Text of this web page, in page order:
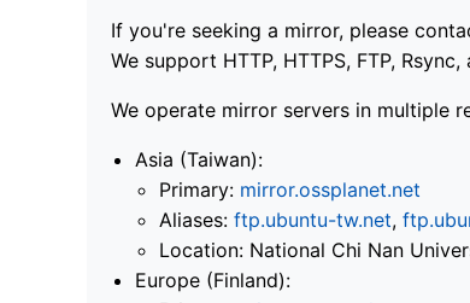
If you're seeking a mirror, please
We support HTTP, HTTPS, FTP,
We operate mirror servers in multiple
Asia (Taiwan):
Primary: mirror.ossplanet.net
Aliases: ftp.ubuntu-tw.net,
Location: National Chi Nan
Europe (Finland):